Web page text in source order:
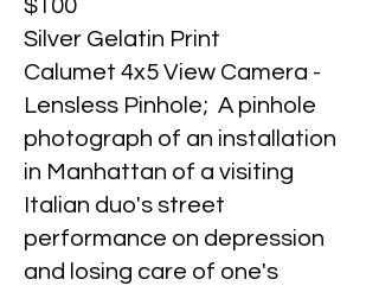
$100
Silver Gelatin Print
Calumet 4x5 View Camera -
Lensless Pinhole; A pinhole
photograph of an installation
in Manhattan of a visiting
Italian duo's street
performance on depression
and losing care of one's